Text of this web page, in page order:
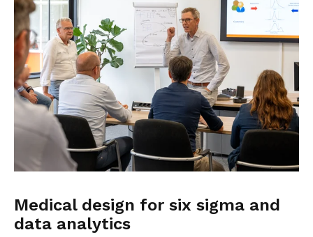
Medical design for six sigma and
data analytics